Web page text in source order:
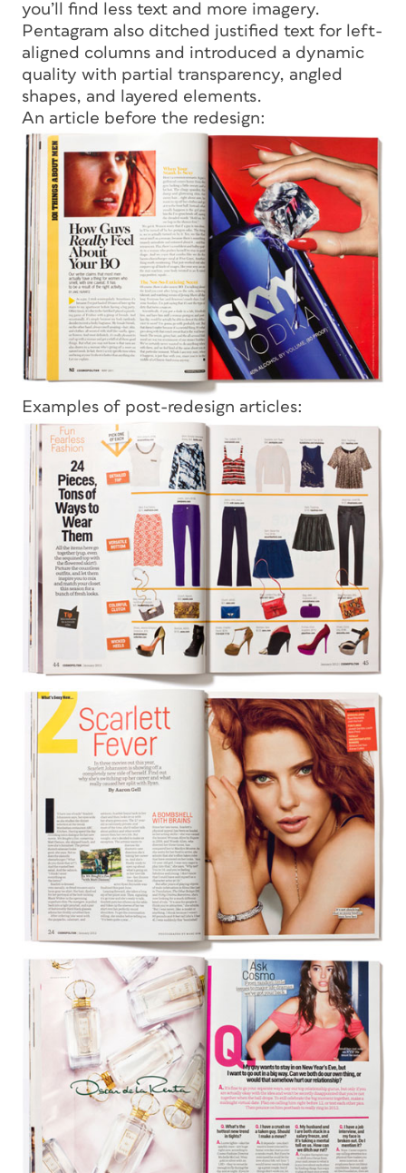
you’ll find less text and more imagery.
Pentagram also ditched justified text for left-
aligned columns and introduced a dynamic
quality with partial transparency, angled
shapes, and layered elements.
An article before the redesign:
Examples of post-redesign articles: